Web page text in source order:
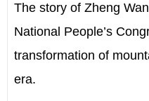
The story of Zheng
National People’s
transformation of
era.